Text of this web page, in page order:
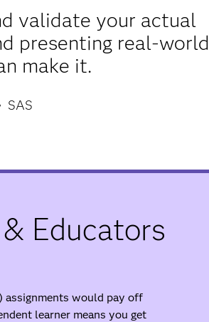
validate your actual
presenting real-world
make it.
SAS
Educators
assignments would pay off
learner means you get